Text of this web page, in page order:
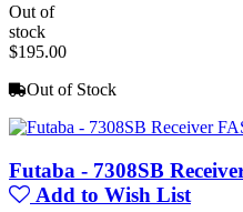
Out of
stock
$195.00
Out of Stock
Futaba - 7308SB
Add to Wish List